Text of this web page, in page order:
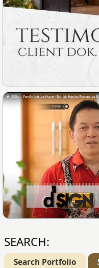
SEARCH:
Search Portfolio